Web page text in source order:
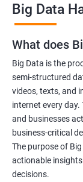
Big Data
What does
Big Data is the
semi-structured
videos, texts, and
internet every
and businesses
business-critical
The purpose of
actionable
decisions.